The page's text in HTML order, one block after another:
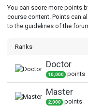
You can score more points
course content. Points can
to the guidelines of the
Ranks
Doctor
10,000 points
Master
2,000 points